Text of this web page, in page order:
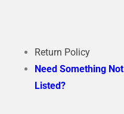
Return Policy
Need Something Not
Listed?